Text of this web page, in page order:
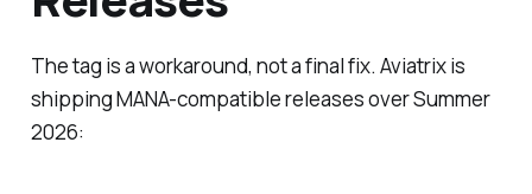
The tag is a workaround, not a final fix. Aviatrix is
shipping MANA-compatible releases over Summer
2026: